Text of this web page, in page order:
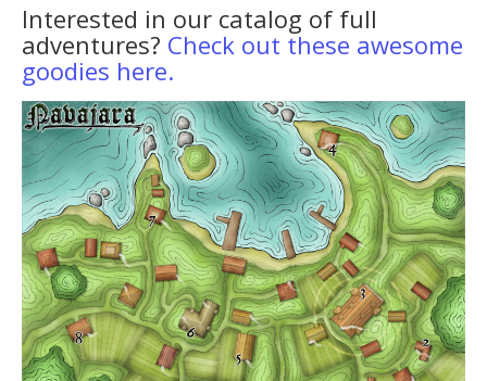
Interested in our catalog of full
adventures? Check out these awesome
goodies here.